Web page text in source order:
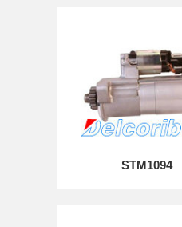
STM1094